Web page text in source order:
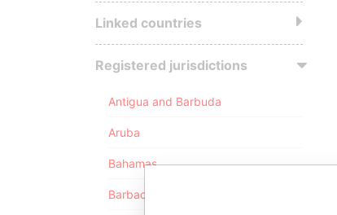
Linked countries
Registered jurisdictions
Antigua and Barbuda
Aruba
Bahamas
Barbados